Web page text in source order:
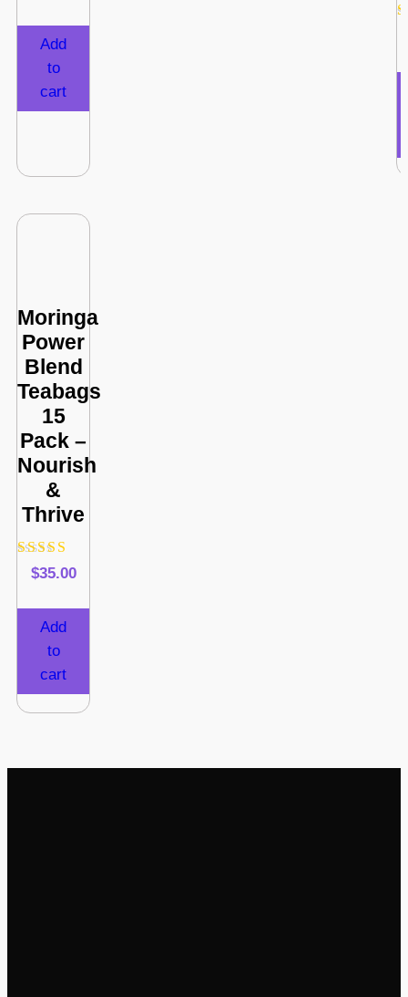
Add
to
cart
Moringa
Power
Blend
Teabags
15
Pack –
Nourish
&
Thrive
Rated
4.88
$35.00
Add
to
cart